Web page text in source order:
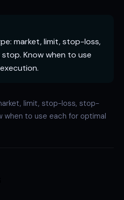
market, limit, stop-loss,
Know when to use
limit, stop-loss, stop-
when to use each for optimal